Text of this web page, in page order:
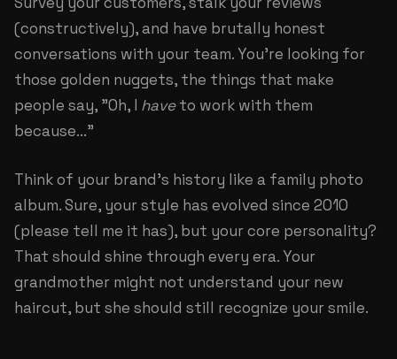
(constructively), and have brutally honest
conversations with your team. You're looking for
those golden nuggets, the things that make
people say, "Oh, I haveto work with them
because..."
Think of your brand's history like a family photo
album. Sure, your style has evolved since 2010
(please tell me it has), but your core personality?
That should shine through every era. Your
grandmother might not understand your new
haircut, but she should still recognize your smile.